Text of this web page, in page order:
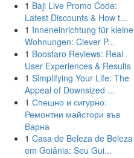
1 Baji Live Promo Code:
Latest Discounts & How t...
1 Inneneinrichtung für kleine
Wohnungen: Clever P...
1 Boostaro Reviews: Real
User Experiences & Results
1 Simplifying Your Life: The
Appeal of Downsized ...
1 Спешно и сигурно:
Ремонтни майстори във
Варна
1 Casa de Beleza de Beleza
em Goiânia: Seu Gui...